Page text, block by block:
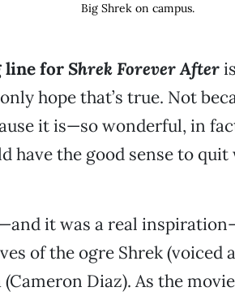
Big Shrek on campus.
line for Shrek Forever After
hope that’s true. Not
it is—so wonderful, in
have the good sense to quit
it was a real
of the ogre Shrek (voiced
Diaz). As the